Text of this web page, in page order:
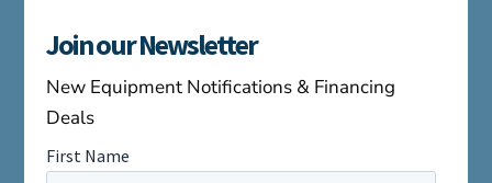
Join our Newsletter
New Equipment Notifications & Financing
Deals